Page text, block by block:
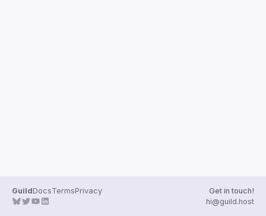
GuildDocsTermsPrivacy
Get in touch!
hi@guild.host